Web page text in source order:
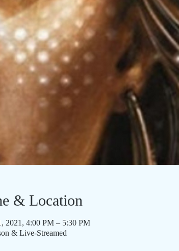
& Location
2021, 4:00 PM – 5:30 PM
& Live-Streamed